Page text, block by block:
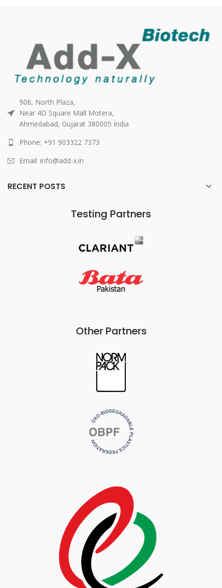
906, North Plaza,
Near 4D Square Mall Motera,
Ahmedabad, Gujarat 380005 India
Phone: +91 903322 7373
Email: info@add-x.in
RECENT POSTS
Testing Partners
Other Partners